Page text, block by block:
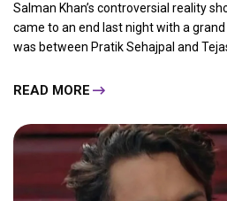
Salman Khan’s controversial reality
came to an end last night with a
was between Pratik Sehajpal and
READ MORE